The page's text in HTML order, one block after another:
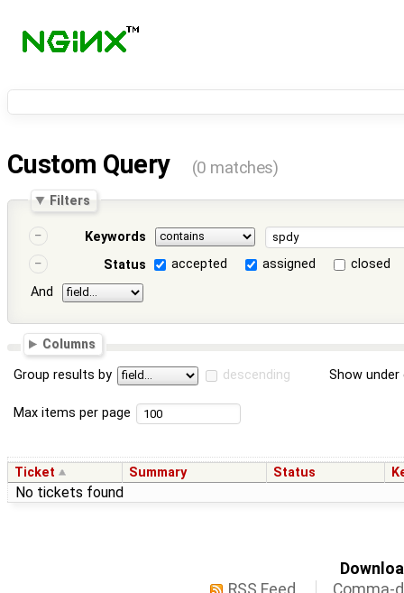
Custom Query (0 matches)
Filters
Keywords
Status
accepted assigned
closed
And
Columns
Group results by descending Show
Max items per page
Ticket Summary Status
No tickets found
RSS Feed
Comma-